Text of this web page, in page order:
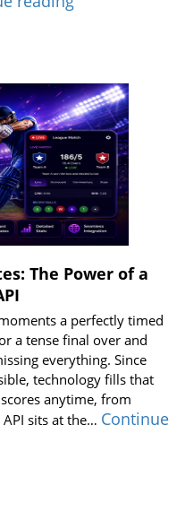
Solutions
for
Media,
Broadcasters
&
Tech
Startups
in
2026
The Power of a
a perfectly timed
a tense final over and
everything. Since
technology fills that
anytime, from
API sits at the… Continue